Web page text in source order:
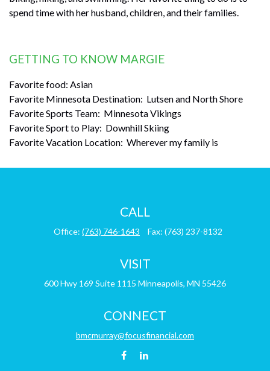
spend time with her husband, children, and their families.
GETTING TO KNOW MARGIE
Favorite food: Asian
Favorite Minnesota Destination: Lutsen and North Shore
Favorite Sports Team: Minnesota Vikings
Favorite Sport to Play: Downhill Skiing
Favorite Vacation Location: Wherever my family is
CALL
Office: (763) 746-1643 Fax: (763) 237-8132
VISIT
600 Hwy 169 Suite 1115 Minneapolis, MN 55426
CONNECT
bmcmurray@focusfinancial.com